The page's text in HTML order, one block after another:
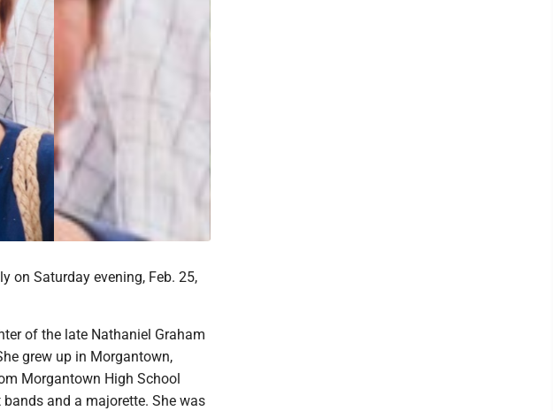
on Saturday evening, Feb. 25,
of the late Nathaniel Graham
grew up in Morgantown,
Morgantown High School
and a majorette. She was